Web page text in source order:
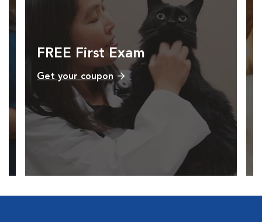
FREE First Exam
Get your coupon